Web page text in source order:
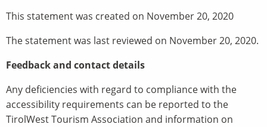
This statement was created on November 20, 2020
The statement was last reviewed on November 20, 2020.
Feedback and contact details
Any deficiencies with regard to compliance with the
accessibility requirements can be reported to the
TirolWest Tourism Association and information on